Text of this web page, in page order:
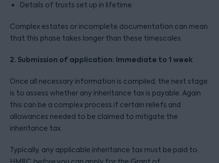
Details of trusts set up in lifetime
Complex estates or incomplete documentation can mean
that this phase takes longer than these timescales.
2. Submission of application: Immediate to 1 week
Once all necessary information is compiled, the next stage
is to assess whether any inheritance tax is payable. Again
this can be a complex process if certain reliefs and
allowances needed to be claimed to mitigate the
inheritance tax.
Typically, any applicable inheritance tax must be paid to